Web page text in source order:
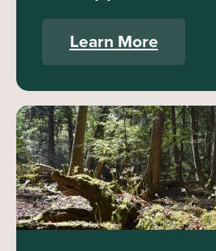
Learn More